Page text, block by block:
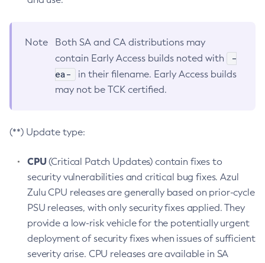
Note
Both SA and CA distributions may
contain Early Access builds noted with
-
ea-
in their filename. Early Access builds
may not be TCK certified.
(**) Update type:
CPU(Critical Patch Updates) contain fixes to
security vulnerabilities and critical bug fixes. Azul
Zulu CPU releases are generally based on prior-cycle
PSU releases, with only security fixes applied. They
provide a low-risk vehicle for the potentially urgent
deployment of security fixes when issues of sufficient
severity arise. CPU releases are available in SA